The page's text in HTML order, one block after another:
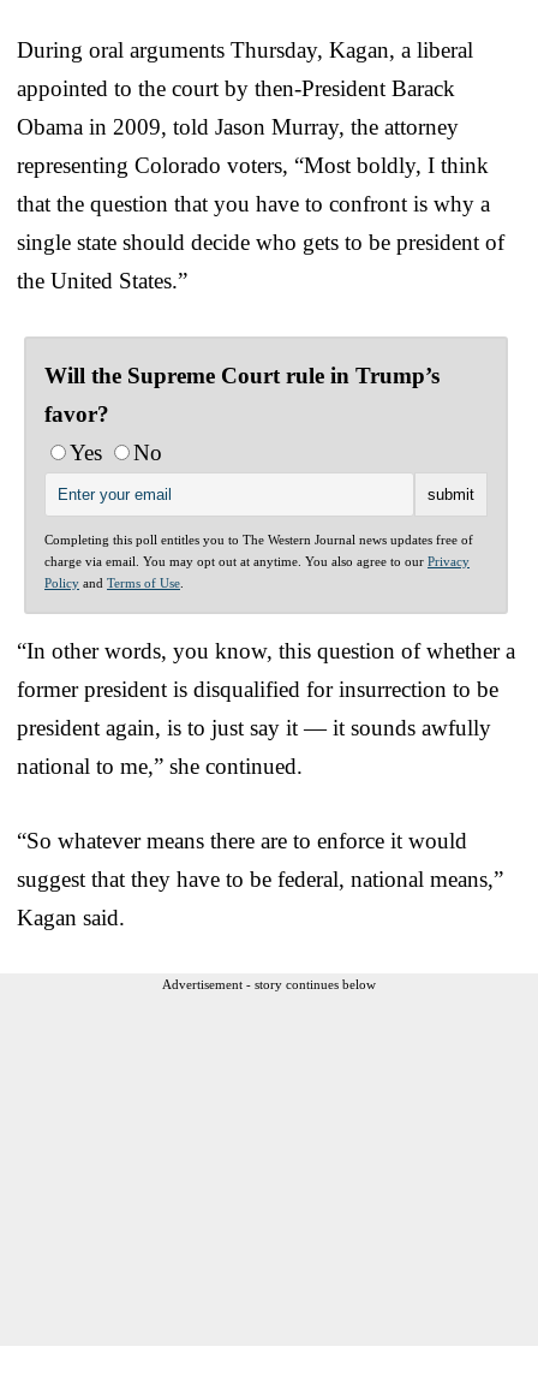
During oral arguments Thursday, Kagan, a liberal
appointed to the court by then-President Barack
Obama in 2009, told Jason Murray, the attorney
representing Colorado voters, “Most boldly, I think
that the question that you have to confront is why a
single state should decide who gets to be president of
the United States.”
Will the Supreme Court rule in Trump’s
favor?
Yes
No
Completing this poll entitles you to The Western Journal news updates free of
charge via email. You may opt out at anytime. You also agree to our Privacy
Policy and Terms of Use
“In other words, you know, this question of whether a
former president is disqualified for insurrection to be
president again, is to just say it — it sounds awfully
national to me,” she continued.
“So whatever means there are to enforce it would
suggest that they have to be federal, national means,”
Kagan said.
Advertisement - story continues below